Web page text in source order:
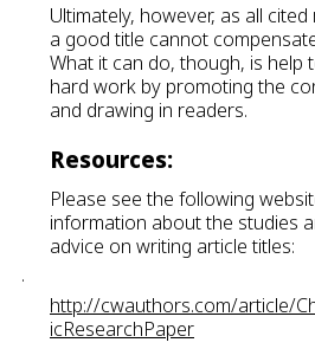
Ultimately, however, as all
a good title cannot
What it can do, though, is help
hard work by promoting the
and drawing in readers.
Resources:
Please see the following
information about the studies
advice on writing article titles:
·
http://cwauthors.com/article/
icResearchPaper